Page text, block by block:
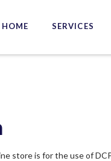
HOME SERVICES
store is for the use of